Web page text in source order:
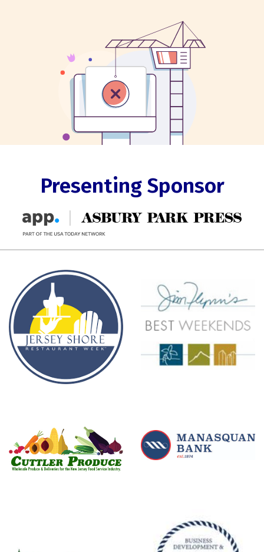
Presenting Sponsor